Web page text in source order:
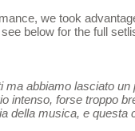
we took
below for the full
ma abbiamo lasciato
intenso, forse troppo
della musica, e questa